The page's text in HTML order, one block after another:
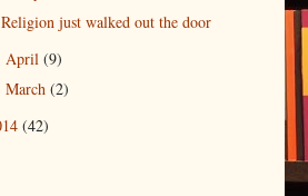
Religion just walked out the door
April (9)
March (2)
(42)